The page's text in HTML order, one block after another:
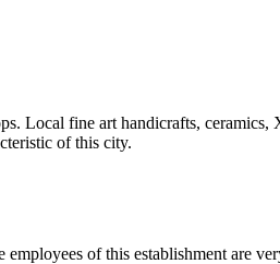
fine art handicrafts, ceramics,
of this city.
of this establishment are